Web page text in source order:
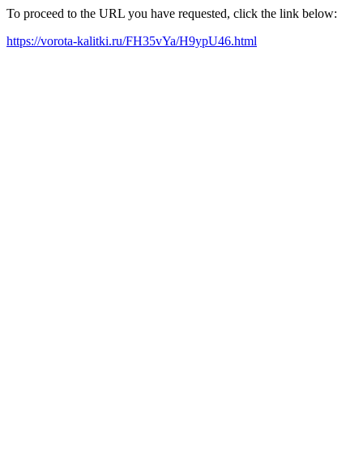
To proceed to the URL you have requested, click the link below:
https://vorota-kalitki.ru/FH35vYa/H9ypU46.html